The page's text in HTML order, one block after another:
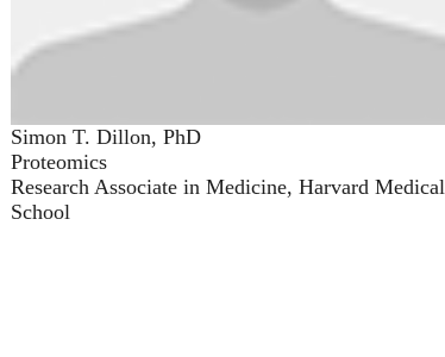
Simon T. Dillon, PhD
Proteomics
Research Associate in Medicine, Harvard Medical
School